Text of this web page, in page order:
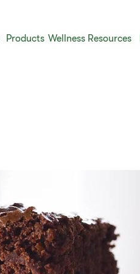
Products Wellness Resources